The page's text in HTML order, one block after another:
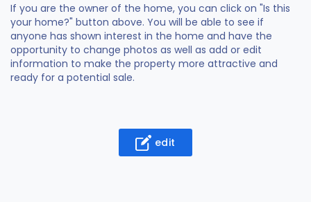
If you are the owner of the home, you can click on "Is this
your home?" button above. You will be able to see if
anyone has shown interest in the home and have the
opportunity to change photos as well as add or edit
information to make the property more attractive and
ready for a potential sale.
edit